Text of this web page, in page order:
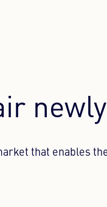
that enables